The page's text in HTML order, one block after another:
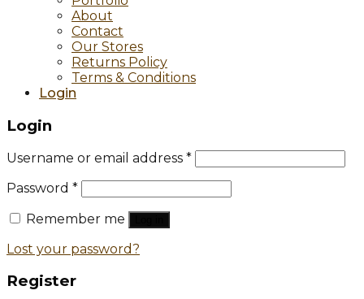
About
Contact
Our Stores
Returns Policy
Terms & Conditions
Login
Login
Username or email address *
Password *
Remember me
Lost your password?
Register